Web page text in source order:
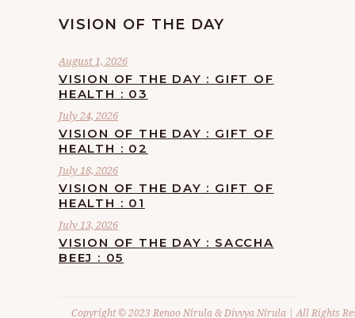
VISION OF THE DAY
August 1, 2026
VISION OF THE DAY : GIFT OF
HEALTH : 03
July 24, 2026
VISION OF THE DAY : GIFT OF
HEALTH : 02
July 18, 2026
VISION OF THE DAY : GIFT OF
HEALTH : 01
July 13, 2026
VISION OF THE DAY : SACCHA
BEEJ : 05
Copyright © 2023 Renoo Nirula & Divvya Nirula | All Rights